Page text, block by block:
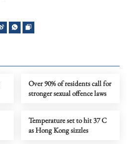
Over 90% of residents call for
stronger sexual offence laws
Temperature set to hit 37 C
as Hong Kong sizzles